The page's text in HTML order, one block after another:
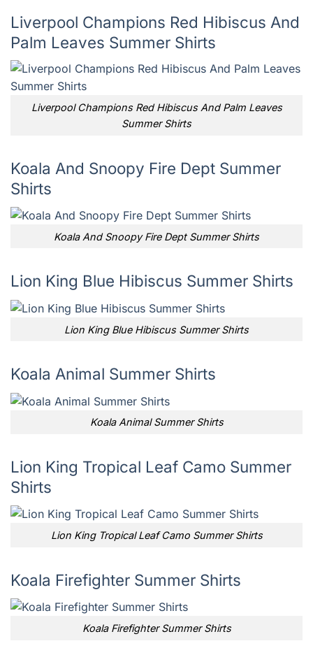
Liverpool Champions Red Hibiscus And
Palm Leaves Summer Shirts
Liverpool Champions Red Hibiscus And Palm Leaves
Summer Shirts
Koala And Snoopy Fire Dept Summer
Shirts
Koala And Snoopy Fire Dept Summer Shirts
Lion King Blue Hibiscus Summer Shirts
Lion King Blue Hibiscus Summer Shirts
Koala Animal Summer Shirts
Koala Animal Summer Shirts
Lion King Tropical Leaf Camo Summer
Shirts
Lion King Tropical Leaf Camo Summer Shirts
Koala Firefighter Summer Shirts
Koala Firefighter Summer Shirts